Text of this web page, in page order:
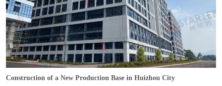
Construction of a New Production Base in Huizhou City